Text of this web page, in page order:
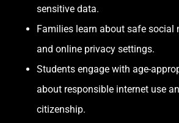
sensitive data.
Families learn about safe social
and online privacy settings.
Students engage with age-
about responsible internet use
citizenship.